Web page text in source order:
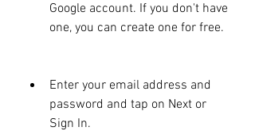
Google account. If you don't have
one, you can create one for free.
Enter your email address and
password and tap on Next or
Sign In.